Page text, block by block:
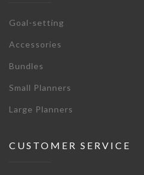
Goal-setting
Accessories
Bundles
Small Planners
Large Planners
CUSTOMER SERVICE